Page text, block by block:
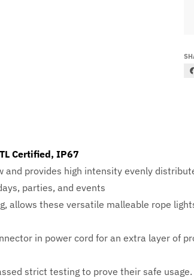
Certified, IP67
and provides high intensity evenly
parties, and events
allows these versatile malleable rope
in power cord for an extra layer of
strict testing to prove their safe